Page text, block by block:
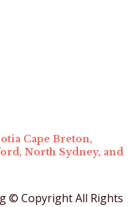
Cape Breton,
North Sydney, and
© Copyright All Rights